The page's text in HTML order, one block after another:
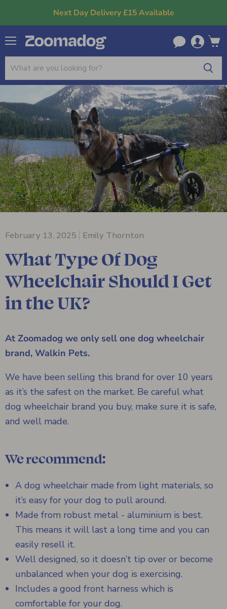
Next Day Delivery £15 Available
Menu
cart
February 13, 2025 Emily Thornton
What Type Of Dog
Wheelchair Should I Get
in the UK?
At Zoomadog we only sell one dog wheelchair
brand, Walkin Pets.
We have been selling this brand for over 10 years
as it’s the safest on the market. Be careful what
dog wheelchair brand you buy, make sure it is safe,
and well made.
We recommend:
A dog wheelchair made from light materials, so
it’s easy for your dog to pull around.
Made from robust metal - aluminium is best.
This means it will last a long time and you can
easily resell it.
Well designed, so it doesn’t tip over or become
unbalanced when your dog is exercising.
Includes a good front harness which is
comfortable for your dog.